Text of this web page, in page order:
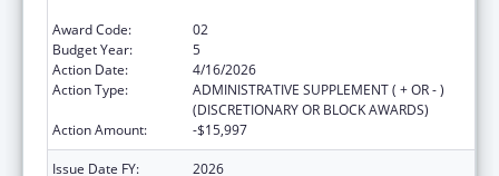
Award Code:
02
Budget Year:
5
Action Date:
4/16/2026
Action Type:
ADMINISTRATIVE SUPPLEMENT ( + OR - )
(DISCRETIONARY OR BLOCK AWARDS)
Action Amount:
-$15,997
Issue Date FY:
2026